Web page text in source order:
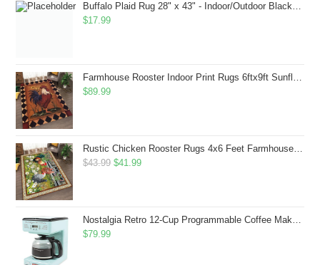
Buffalo Plaid Rug 28" x 43" - Indoor/Outdoor Black and White Checkered Rug - Area Rugs for Layered Door Mats Washable Carpet for Porch/Kitchen/Farmhouse - Washable Thick Plaid Hand-Woven Fabric
$17.99
Farmhouse Rooster Indoor Print Rugs 6ftx9ft Sunflowers Chicken Area Rug for Living Room Bedroom Entrance Non-Slip Animal Hen Plaid Carpet
$89.99
Rustic Chicken Rooster Rugs 4x6 Feet Farmhouse Rooster Indoor Decorative Carpet for Laundry Room Dining Room Entryway Non-Slip Flowers Chicken Area Rug
$43.99 Original
$43.99.
$41.99Current
$41.99.
Nostalgia Retro 12-Cup Programmable Coffee Maker With LED Display, Automatic Shut-Off & Keep Warm, Pause-And-Serve Function, Aqua
$79.99